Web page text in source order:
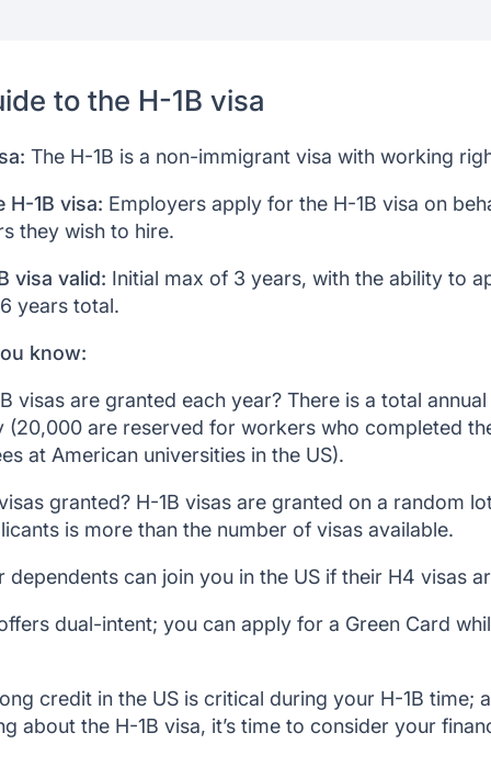
to the H-1B visa
The H-1B is a non-immigrant visa with working
H-1B visa: Employers apply for the H-1B visa on
they wish to hire.
visa valid: Initial max of 3 years, with the ability to
years total.
know:
visas are granted each year? There is a total
(20,000 are reserved for workers who completed
at American universities in the US).
granted? H-1B visas are granted on a random
is more than the number of visas available.
dependents can join you in the US if their H4 visas
dual-intent; you can apply for a Green Card
credit in the US is critical during your H-1B time;
about the H-1B visa, it’s time to consider your